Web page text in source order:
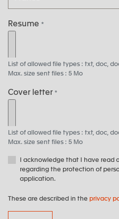
Resume *
List of allowed file types : txt, doc,
Max. size sent files : 5 Mo
Cover letter*
List of allowed file types : txt, doc,
Max. size sent files : 5 Mo
I acknowledge that I have read
regarding the protection of
application.
These are described in the privacy